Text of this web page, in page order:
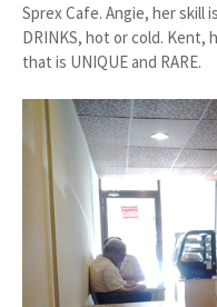
Sprex Cafe. Angie, her skill
DRINKS, hot or cold. Kent,
that is UNIQUE and RARE.